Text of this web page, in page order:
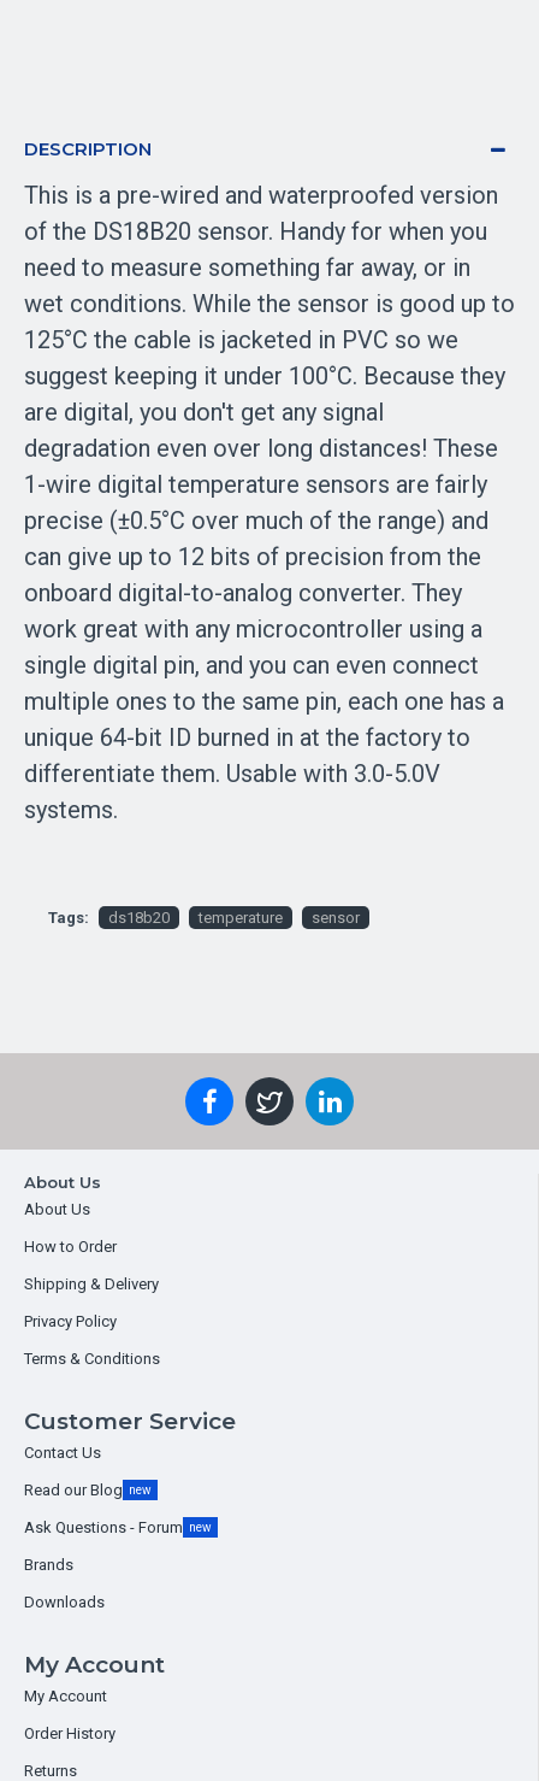
DESCRIPTION
This is a pre-wired and waterproofed version
of the DS18B20 sensor. Handy for when you
need to measure something far away, or in
wet conditions. While the sensor is good up to
125°C the cable is jacketed in PVC so we
suggest keeping it under 100°C. Because they
are digital, you don't get any signal
degradation even over long distances! These
1-wire digital temperature sensors are fairly
precise (±0.5°C over much of the range) and
can give up to 12 bits of precision from the
onboard digital-to-analog converter. They
work great with any microcontroller using a
single digital pin, and you can even connect
multiple ones to the same pin, each one has a
unique 64-bit ID burned in at the factory to
differentiate them. Usable with 3.0-5.0V
systems.
Tags: ds18b20 temperature sensor
About Us
About Us
How to Order
Shipping & Delivery
Privacy Policy
Terms & Conditions
Customer Service
Contact Us
Read our Blog new
Ask Questions - Forum new
Brands
Downloads
My Account
My Account
Order History
Returns